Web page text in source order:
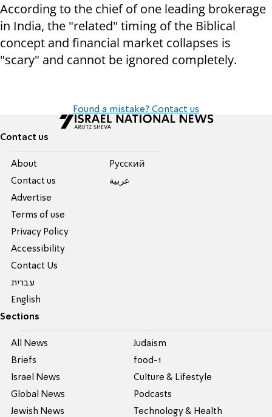
According to the chief of one leading brokerage
in India, the "related" timing of the Biblical
concept and financial market collapses is
"scary" and cannot be ignored completely.
Found a mistake? Contact us
Contact us
About
Contact us
Advertise
Terms of use
Privacy Policy
Accessibility
Contact Us
עברית
English
Pусский
عربية
Sections
All News
Briefs
Israel News
Global News
Jewish News
Judaism
food-1
Culture & Lifestyle
Podcasts
Technology & Health